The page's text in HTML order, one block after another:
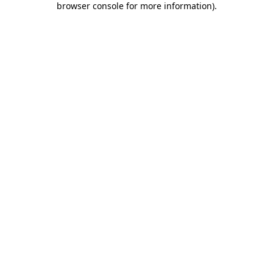
browser console for more information).